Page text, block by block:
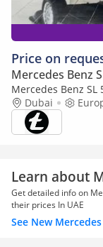
Price on
Mercedes Benz
Mercedes Benz SL
Dubai
Learn about
Get detailed info on
their prices In UAE
See New